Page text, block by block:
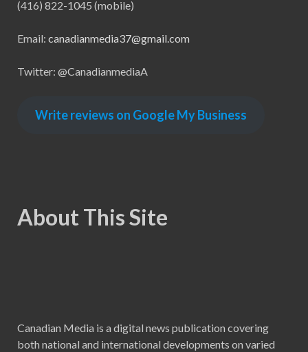
(416) 822-1045 (mobile)
Email: canadianmedia37@gmail.com
Twitter: @CanadianmediaA
Write reviews on Google My Business
About This Site
Canadian Media is a digital news publication covering
both national and international developments on varied